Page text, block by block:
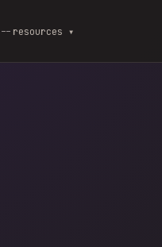
-- resources ▾